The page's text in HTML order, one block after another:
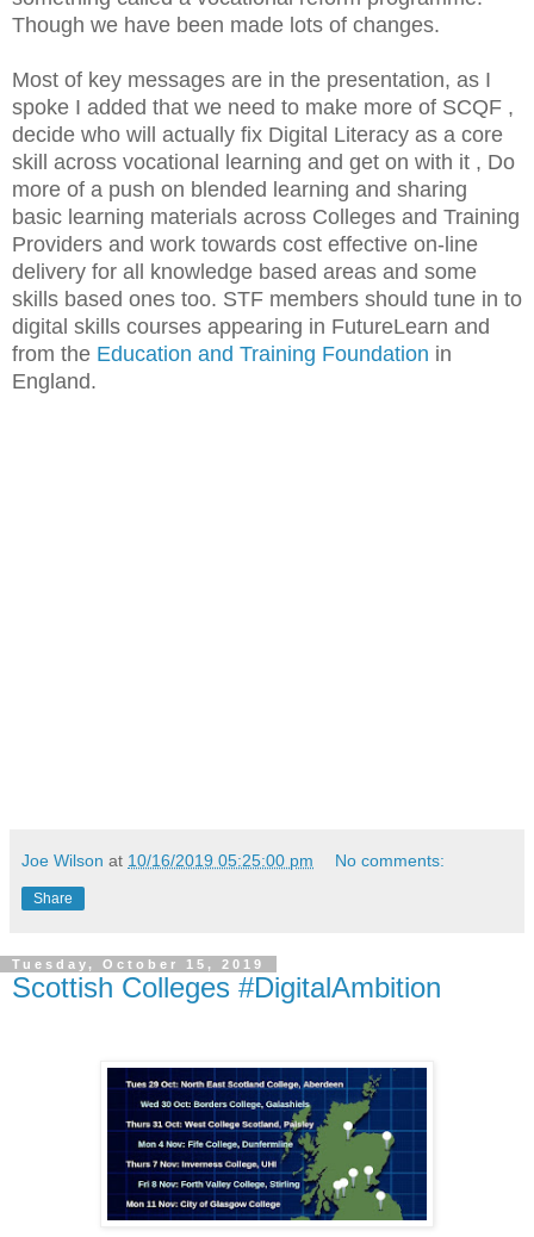
Though we have been made lots of changes.
Most of key messages are in the presentation, as I
spoke I added that we need to make more of SCQF ,
decide who will actually fix Digital Literacy as a core
skill across vocational learning and get on with it , Do
more of a push on blended learning and sharing
basic learning materials across Colleges and Training
Providers and work towards cost effective on-line
delivery for all knowledge based areas and some
skills based ones too. STF members should tune in to
digital skills courses appearing in FutureLearn and
from the Education and Training Foundation in
England.
Joe Wilson at 10/16/2019 05:25:00 pm No comments:
Share
Tuesday, October 15, 2019
Scottish Colleges #DigitalAmbition